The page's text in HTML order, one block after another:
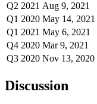
Q2 2021 Aug 9, 2021
Q1 2020 May 14, 2021
Q1 2021 May 6, 2021
Q4 2020 Mar 9, 2021
Q3 2020 Nov 13, 2020
Discussion